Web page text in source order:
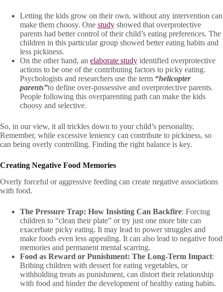
Letting the kids grow on their own, without any intervention can
make them choosy. One study showed that overprotective
parents had better control of their child’s eating preferences. The
children in this particular group showed better eating habits and
less pickiness.
On the other hand, an elaborate study identified overprotective
actions to be one of the contributing factors to picky eating.
Psychologists and researchers use the term “helicopter
parents”to define over-possessive and overprotective parents.
People following this overparenting path can make the kids
choosy and selective.
So, in our view, it all trickles down to your child’s personality.
Remember, while excessive leniency can contribute to pickiness, so
can being overly controlling. Finding the right balance is key.
Creating Negative Food Memories
Overly forceful or aggressive feeding can create negative associations
with food.
The Pressure Trap: How Insisting Can Backfire: Forcing
children to “clean their plate” or try just one more bite can
exacerbate picky eating. It may lead to power struggles and
make foods even less appealing. It can also lead to negative food
memories and permanent mental scarring.
Food as Reward or Punishment: The Long-Term Impact:
Bribing children with dessert for eating vegetables, or
withholding treats as punishment, can distort their relationship
with food and hinder the development of healthy eating habits.